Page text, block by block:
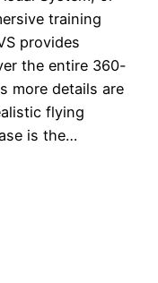
training
provides
the entire 360-
more details are
flying
is the…